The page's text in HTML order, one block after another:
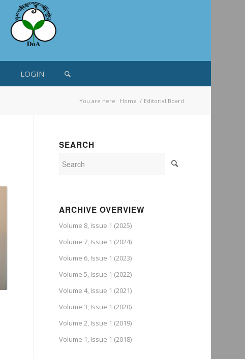
LOGIN
You are here: Home / Editorial Board
SEARCH
ARCHIVE OVERVIEW
Volume 8, Issue 1 (2025)
Volume 7, Issue 1 (2024)
Volume 6, Issue 1 (2023)
Volume 5, Issue 1 (2022)
Volume 4, Issue 1 (2021)
Volume 3, Issue 1 (2020)
Volume 2, Issue 1 (2019)
Volume 1, Issue 1 (2018)